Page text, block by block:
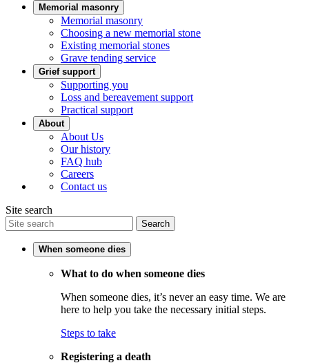
Memorial masonry
Memorial masonry
Choosing a new memorial stone
Existing memorial stones
Grave tending service
Grief support
Supporting you
Loss and bereavement support
Practical support
About
About Us
Our history
FAQ hub
Careers
Contact us
Site search
Search
When someone dies
What to do when someone dies
When someone dies, it’s never an easy time. We are
here to help you take the necessary initial steps.
Steps to take
Registering a death